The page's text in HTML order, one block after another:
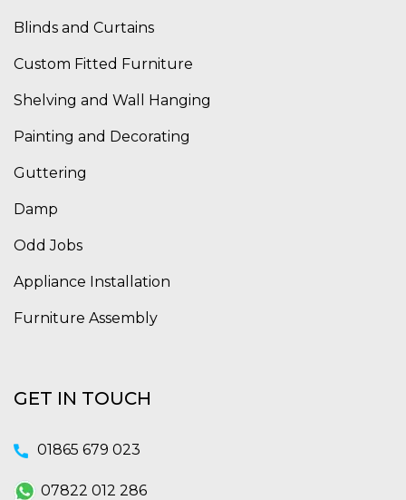
Blinds and Curtains
Custom Fitted Furniture
Shelving and Wall Hanging
Painting and Decorating
Guttering
Damp
Odd Jobs
Appliance Installation
Furniture Assembly
GET IN TOUCH
01865 679 023
07822 012 286